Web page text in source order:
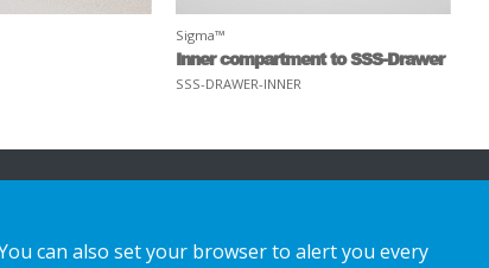
Sigma™
Inner compartment to SSS-Drawer
SSS-DRAWER-INNER
can also set your browser to alert you every